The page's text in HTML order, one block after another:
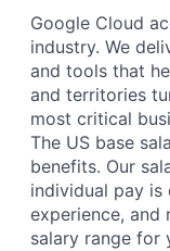
Google Cloud
industry. We
and tools that
and territories
most critical
The US base
benefits. Our
individual pay
experience, and
salary range for